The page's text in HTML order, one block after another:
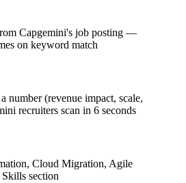
Capgemini's job posting —
on keyword match
number (revenue impact, scale,
recruiters scan in 6 seconds
Cloud Migration, Agile
section